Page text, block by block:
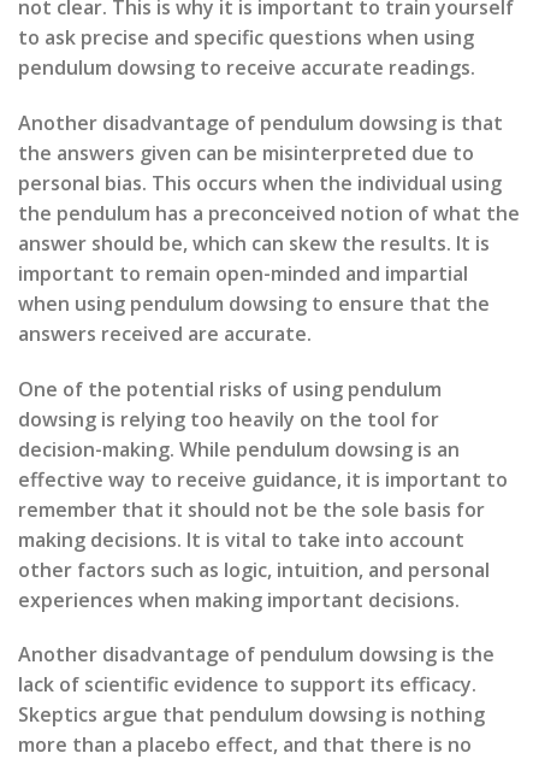
not clear. This is why it is important to train yourself
to ask precise and specific questions when using
pendulum dowsing to receive accurate readings.
Another disadvantage of pendulum dowsing is that
the answers given can be misinterpreted due to
personal bias. This occurs when the individual using
the pendulum has a preconceived notion of what the
answer should be, which can skew the results. It is
important to remain open-minded and impartial
when using pendulum dowsing to ensure that the
answers received are accurate.
One of the potential risks of using pendulum
dowsing is relying too heavily on the tool for
decision-making. While pendulum dowsing is an
effective way to receive guidance, it is important to
remember that it should not be the sole basis for
making decisions. It is vital to take into account
other factors such as logic, intuition, and personal
experiences when making important decisions.
Another disadvantage of pendulum dowsing is the
lack of scientific evidence to support its efficacy.
Skeptics argue that pendulum dowsing is nothing
more than a placebo effect, and that there is no